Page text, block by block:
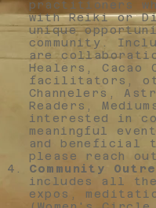
practitioners
with Reiki or
unique
community.
are
Healers, Cacao
facilitators,
Channelers,
Readers,
interested in
meaningful
and beneficial
please reach
Community
includes all the
expos,